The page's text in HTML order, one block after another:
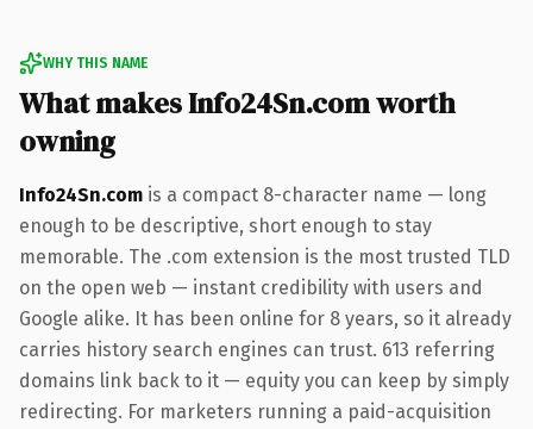
WHY THIS NAME
What makes Info24Sn.com worth
owning
Info24Sn.com is a compact 8-character name — long
enough to be descriptive, short enough to stay
memorable. The .com extension is the most trusted TLD
on the open web — instant credibility with users and
Google alike. It has been online for 8 years, so it already
carries history search engines can trust. 613 referring
domains link back to it — equity you can keep by simply
redirecting. For marketers running a paid-acquisition